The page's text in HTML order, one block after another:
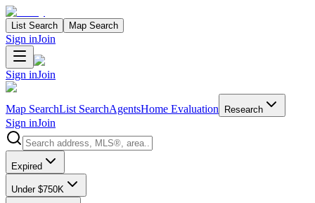
List Search Map Search
Sign inJoin
Sign inJoin
Map SearchList SearchAgentsHome Evaluation Research
Sign inJoin
Search properties
Expired
Under $750K